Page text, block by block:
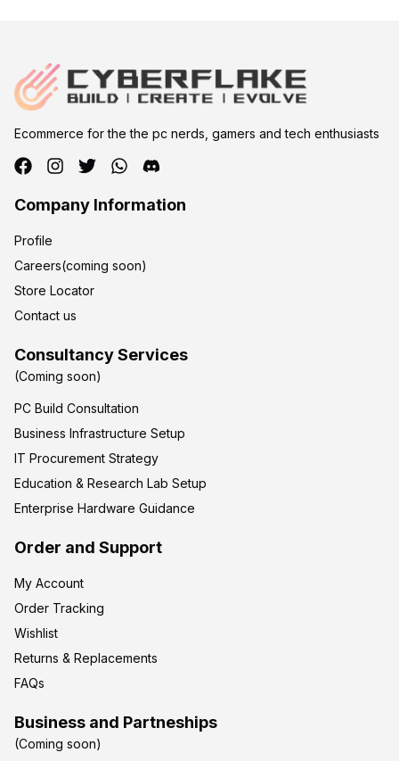
Ecommerce for the the pc nerds, gamers and tech enthusiasts
Company Information
Profile
Careers(coming soon)
Store Locator
Contact us
Consultancy Services
(Coming soon)
PC Build Consultation
Business Infrastructure Setup
IT Procurement Strategy
Education & Research Lab Setup
Enterprise Hardware Guidance
Order and Support
My Account
Order Tracking
Wishlist
Returns & Replacements
FAQs
Business and Partneships
(Coming soon)